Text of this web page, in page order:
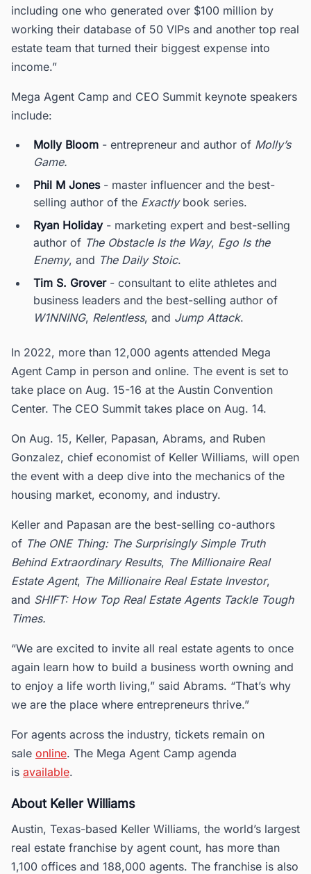
including one who generated over $100 million by
working their database of 50 VIPs and another top real
estate team that turned their biggest expense into
income.”
Mega Agent Camp and CEO Summit keynote speakers
include:
Molly Bloom - entrepreneur and author of Molly’s
Game.
Phil M Jones- master influencer and the best-
selling author of the Exactlybook series.
Ryan Holiday- marketing expert and best-selling
author of The Obstacle Is the Way, Ego Is the
Enemy, and The Daily Stoic.
Tim S. Grover- consultant to elite athletes and
business leaders and the best-selling author of
W1NNING, Relentless, and Jump Attack.
In 2022, more than 12,000 agents attended Mega
Agent Camp in person and online. The event is set to
take place on Aug. 15-16 at the Austin Convention
Center. The CEO Summit takes place on Aug. 14.
On Aug. 15, Keller, Papasan, Abrams, and Ruben
Gonzalez, chief economist of Keller Williams, will open
the event with a deep dive into the mechanics of the
housing market, economy, and industry.
Keller and Papasan are the best-selling co-authors
of The ONE Thing: The Surprisingly Simple Truth
Behind Extraordinary Results, The Millionaire Real
Estate Agent, The Millionaire Real Estate Investor,
and SHIFT: How Top Real Estate Agents Tackle Tough
Times.
“We are excited to invite all real estate agents to once
again learn how to build a business worth owning and
to enjoy a life worth living,” said Abrams. “That’s why
we are the place where entrepreneurs thrive.”
For agents across the industry, tickets remain on
sale online. The Mega Agent Camp agenda
is available.
About Keller Williams
Austin, Texas-based Keller Williams, the world’s largest
real estate franchise by agent count, has more than
1,100 offices and 188,000 agents. The franchise is also